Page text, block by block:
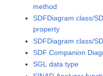
method
SDFDiagram class/
property
SDFDiagram class/
SDF Companion
SGL data type